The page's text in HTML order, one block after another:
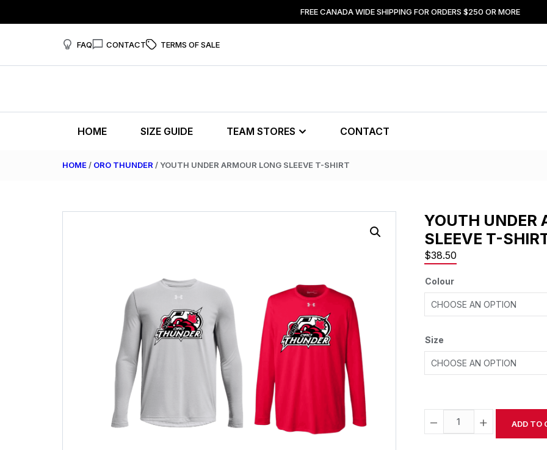
FREE CANADA WIDE SHIPPING FOR ORDERS $250 OR MORE
FAQ CONTACT TERMS OF SALE
HOME SIZE GUIDE TEAM STORES CONTACT
HOME / ORO THUNDER / YOUTH UNDER ARMOUR LONG SLEEVE T-SHIRT
YOUTH UNDER
SLEEVE T-
$38.50
Colour
Size
− + ADD TO